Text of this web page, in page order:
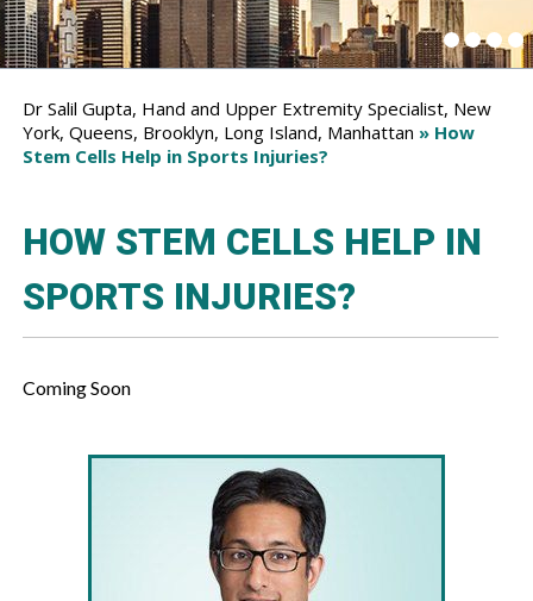
Dr Salil Gupta, Hand and Upper Extremity Specialist, New
York, Queens, Brooklyn, Long Island, Manhattan » How
Stem Cells Help in Sports Injuries?
HOW STEM CELLS HELP IN
SPORTS INJURIES?
Coming Soon